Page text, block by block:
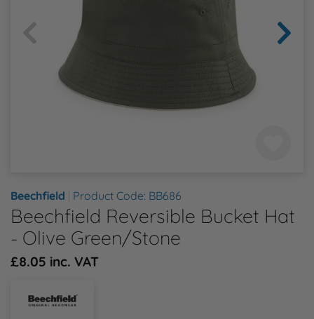
K
L
Shop By Material
Shop By Material
Shop By Material
Shop By Material
Shop By Material
Modern Slavery Statement
Quality Assurance Policy
Beechfield Product Code: BB686
Beechfield Reversible Bucket Hat
- Olive Green/Stone
£8.05 inc. VAT